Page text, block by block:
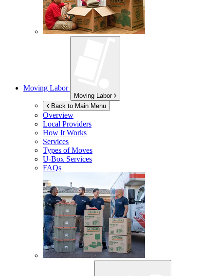
Moving Labor
Moving Labor
Back to Main Menu
Overview
Local Providers
How It Works
Services
Types of Moves
U-Box Services
FAQs